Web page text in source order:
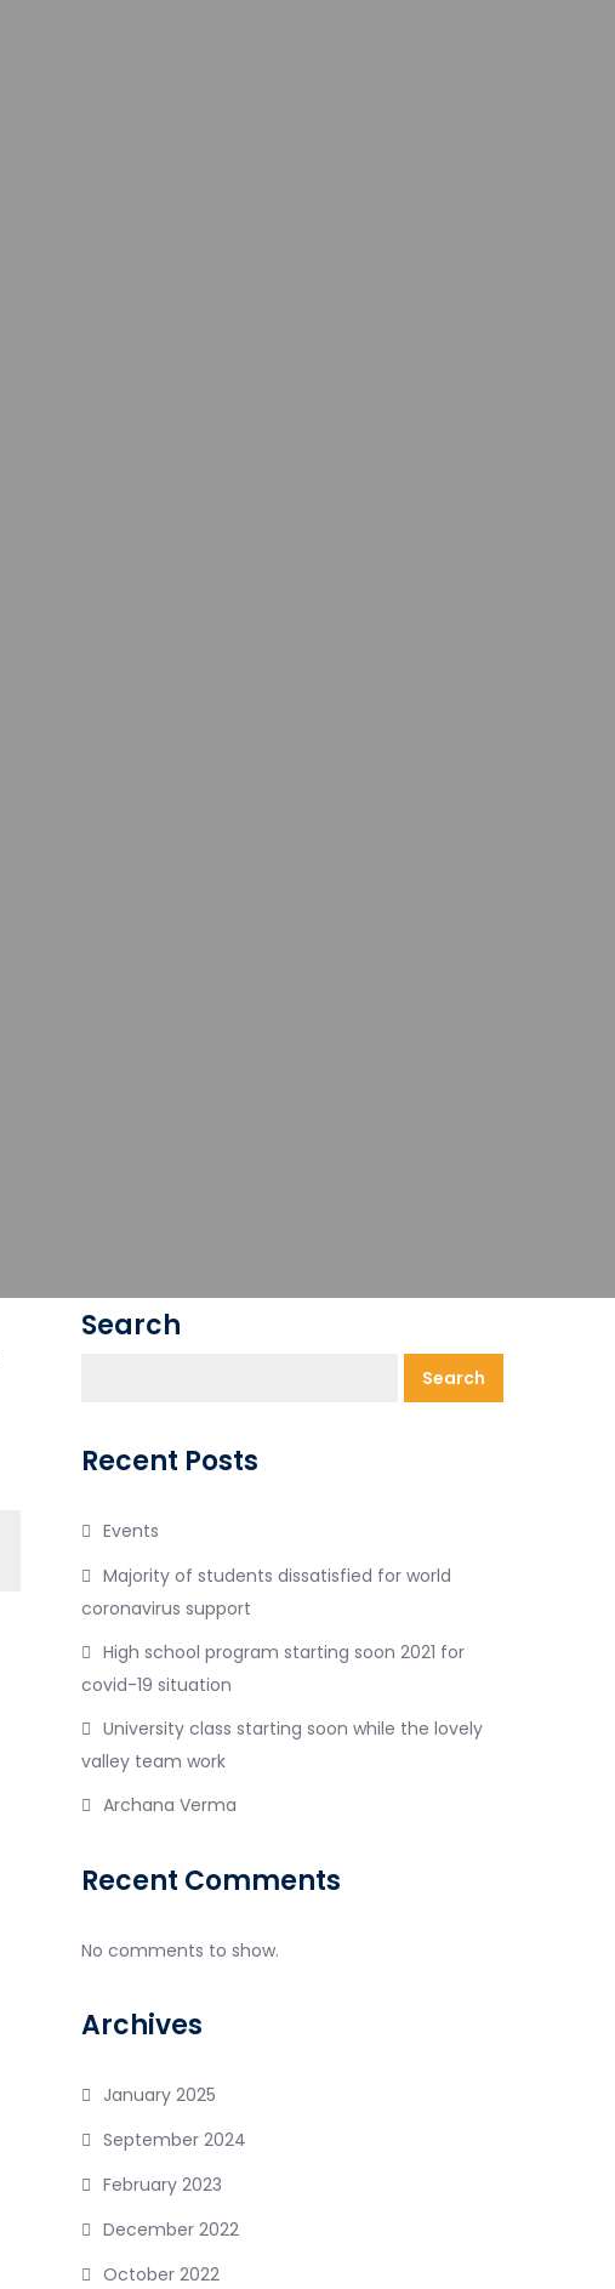
Search
Search
Recent Posts
Events
Majority of students dissatisfied for world
coronavirus support
High school program starting soon 2021 for
covid-19 situation
University class starting soon while the lovely
valley team work
Archana Verma
Recent Comments
No comments to show.
Archives
January 2025
September 2024
February 2023
December 2022
October 2022